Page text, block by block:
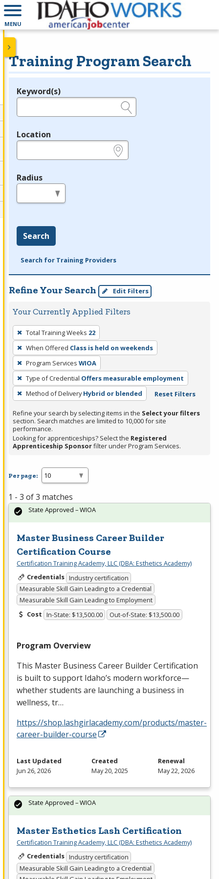
MENU
Training Program Search
Legend
Keyword(s)
Location
Radius
Search
Search for Training Providers
Refine Your Search Edit Filters
Your Currently Applied Filters
To
remove
a
filter,
press
Enter
or
Spacebar.
Total Training Weeks 22
When Offered Class is held on weekends
Program Services WIOA
Type of Credential Offers measurable employment
Method of Delivery Hybrid or blended Reset Filters
Refine your search by selecting items in the Select your filters
section. Search matches are limited to 10,000 for site
performance.
Looking for apprenticeships? Select the Registered
Apprenticeship Sponsorfilter under Program Services.
Per page:
1 - 3 of 3 matches
Master Business Career Builder
Certification Course
Certification Training Academy, LLC (DBA: Esthetics Academy)
Credentials Industry certification
Measurable Skill Gain Leading to a Credential
Measurable Skill Gain Leading to Employment
Cost In-State: $13,500.00 Out-of-State: $13,500.00
Program Overview
This Master Business Career Builder Certification
is built to support Idaho’s modern workforce—
whether students are launching a business in
wellness, tr…
https://shop.lashgirlacademy.com/products/master-
career-builder-course
State Approved – WIOA
Last Updated
Jun 26, 2026
Created
May 20, 2025
Renewal
May 22, 2026
Master Esthetics Lash Certification
Certification Training Academy, LLC (DBA: Esthetics Academy)
Credentials Industry certification
Measurable Skill Gain Leading to a Credential
State Approved – WIOA